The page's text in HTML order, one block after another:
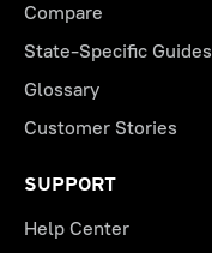
Compare
State-Specific Guides
Glossary
Customer Stories
SUPPORT
Help Center